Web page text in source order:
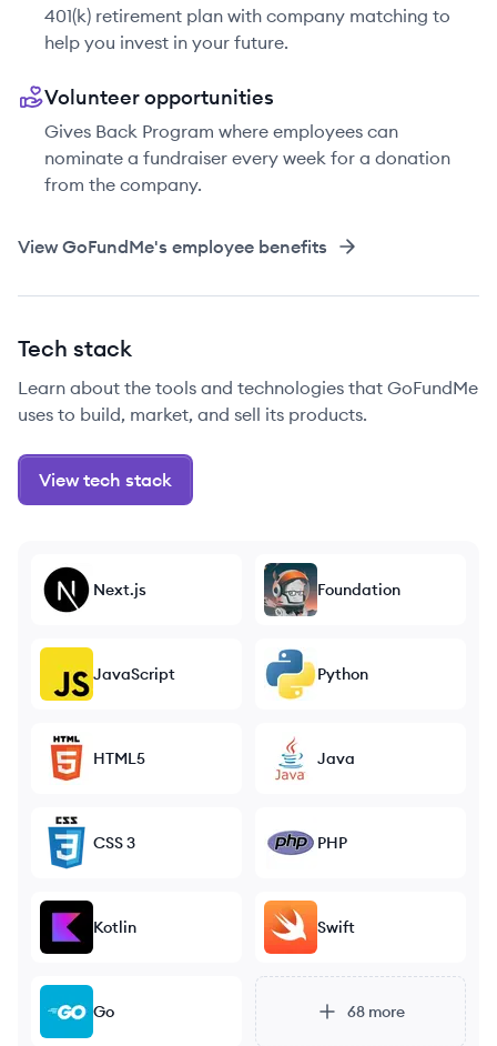
401(k) retirement plan with company matching to
help you invest in your future.
Volunteer opportunities
Gives Back Program where employees can
nominate a fundraiser every week for a donation
from the company.
ViewGoFundMe's employee benefits
Tech stack
Learn about the tools and technologies that GoFundMe
uses to build, market, and sell its products.
View tech stack
Next.js Foundation
JavaScript Python
HTML5 Java
CSS 3 PHP
Kotlin Swift
Go 68 more